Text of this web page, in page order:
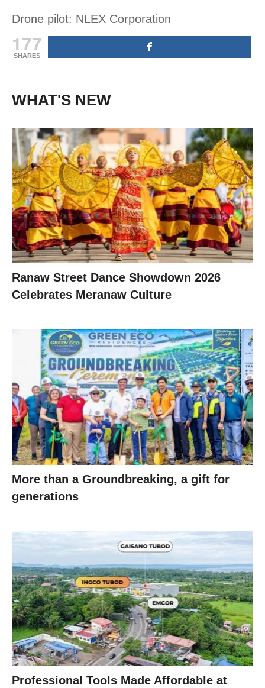
Drone pilot: NLEX Corporation
177
SHARES
WHAT'S NEW
Ranaw Street Dance Showdown 2026
Celebrates Meranaw Culture
More than a Groundbreaking, a gift for
generations
Professional Tools Made Affordable at